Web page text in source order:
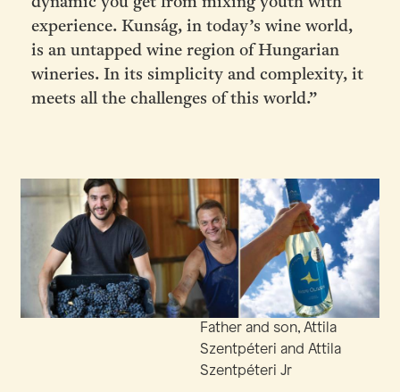
experience. Kunság, in today’s wine world,
is an untapped wine region of Hungarian
wineries. In its simplicity and complexity, it
meets all the challenges of this world.”
Father and son, Attila
Szentpéteri and Attila
Szentpéteri Jr